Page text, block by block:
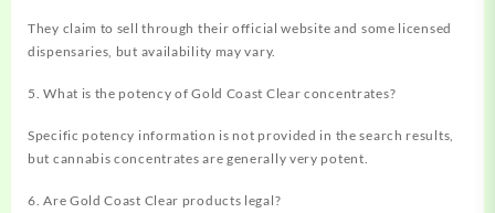
They claim to sell through their official website and some licensed
dispensaries, but availability may vary.
5. What is the potency of Gold Coast Clear concentrates?
Specific potency information is not provided in the search results,
but cannabis concentrates are generally very potent.
6. Are Gold Coast Clear products legal?